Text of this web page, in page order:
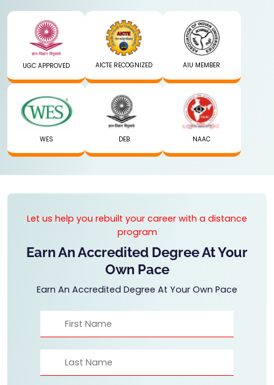
UGC APPROVED AICTE RECOGNIZED AIU MEMBER
WES DEB NAAC
Let us help you rebuilt your career with a distance
program
Earn An Accredited Degree At Your
Own Pace
Earn An Accredited Degree At Your Own Pace